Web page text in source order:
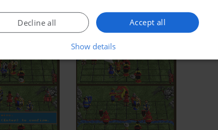
Accept all
Decline all
Show details